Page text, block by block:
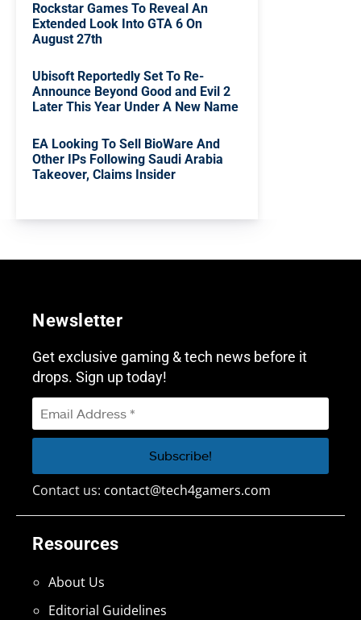
Rockstar Games To Reveal An
Extended Look Into GTA 6 On
August 27th
Ubisoft Reportedly Set To Re-
Announce Beyond Good and Evil 2
Later This Year Under A New Name
EA Looking To Sell BioWare And
Other IPs Following Saudi Arabia
Takeover, Claims Insider
Resources
About Us
Editorial Guidelines
Newsletter
Get exclusive gaming & tech news before it
drops. Sign up today!
Contact us: contact@tech4gamers.com